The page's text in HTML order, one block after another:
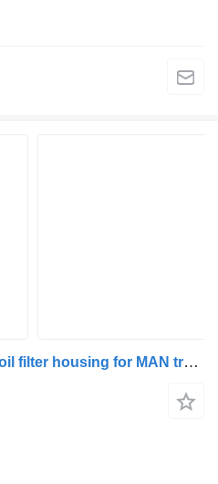
Mann-Filter 51050008062 oil filter housing for MAN truck